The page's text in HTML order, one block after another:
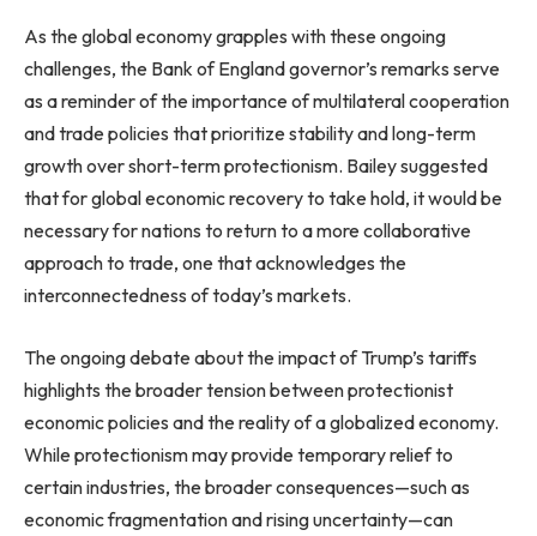
As the global economy grapples with these ongoing
challenges, the Bank of England governor’s remarks serve
as a reminder of the importance of multilateral cooperation
and trade policies that prioritize stability and long-term
growth over short-term protectionism. Bailey suggested
that for global economic recovery to take hold, it would be
necessary for nations to return to a more collaborative
approach to trade, one that acknowledges the
interconnectedness of today’s markets.
The ongoing debate about the impact of Trump’s tariffs
highlights the broader tension between protectionist
economic policies and the reality of a globalized economy.
While protectionism may provide temporary relief to
certain industries, the broader consequences—such as
economic fragmentation and rising uncertainty—can